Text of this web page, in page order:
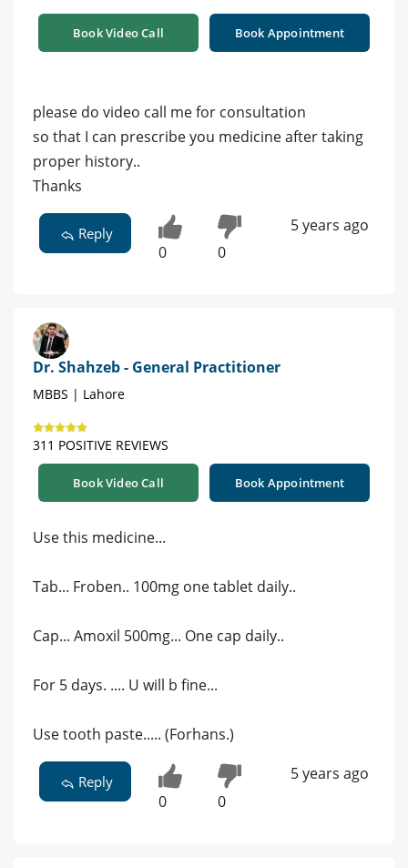
Book Video Call Book Appointment
please do video call me for consultation
so that I can prescribe you medicine after taking
proper history..
Thanks
Reply
0 0
5 years ago
Dr. Shahzeb - General Practitioner
MBBS | Lahore
311 POSITIVE REVIEWS
Book Video Call Book Appointment
Use this medicine...
Tab... Froben.. 100mg one tablet daily..
Cap... Amoxil 500mg... One cap daily..
For 5 days. .... U will b fine...
Use tooth paste..... (Forhans.)
Reply
0 0
5 years ago